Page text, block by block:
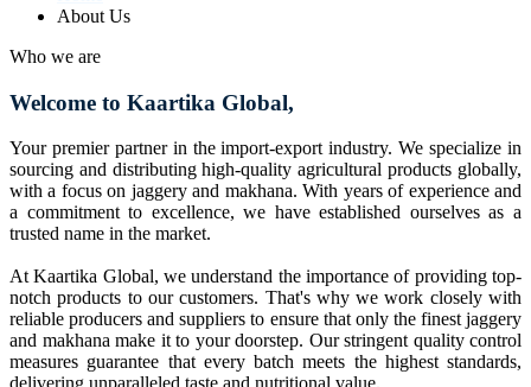
About Us
Who we are
Welcome to Kaartika Global,
Your premier partner in the import-export industry. We specialize in
sourcing and distributing high-quality agricultural products globally,
with a focus on jaggery and makhana. With years of experience and
a commitment to excellence, we have established ourselves as a
trusted name in the market.
At Kaartika Global, we understand the importance of providing top-
notch products to our customers. That's why we work closely with
reliable producers and suppliers to ensure that only the finest jaggery
and makhana make it to your doorstep. Our stringent quality control
measures guarantee that every batch meets the highest standards,